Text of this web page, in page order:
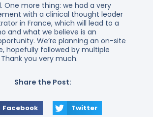
One more thing: we had a very
with a clinical thought leader
in France, which will lead to a
and what we believe is an
We’re planning an on-site
hopefully followed by multiple
you very much.
Share the Post:
Facebook Twitter